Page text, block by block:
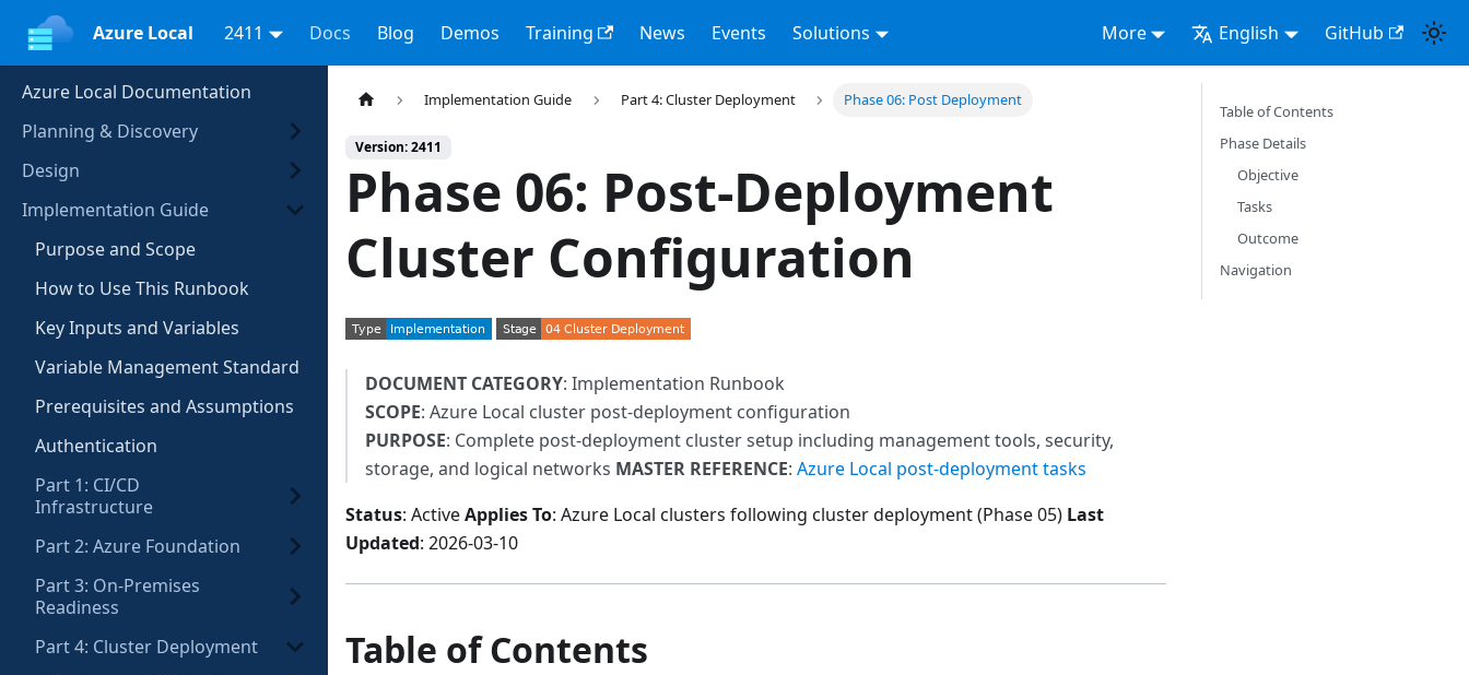
Azure Local 2411 Docs Blog Demos Training News Events Solutions More English GitHub
Azure Local Documentation
Planning & Discovery
Design
Implementation Guide
Purpose and Scope
How to Use This Runbook
Key Inputs and Variables
Variable Management Standard
Prerequisites and Assumptions
Authentication
Part 1: CI/CD
Infrastructure
Part 2: Azure Foundation
Part 3: On-Premises
Readiness
Part 4: Cluster Deployment
Implementation Guide Part 4: Cluster Deployment Phase 06: Post Deployment
Version: 2411
Phase 06: Post-Deployment
Cluster Configuration
DOCUMENT CATEGORY: Implementation Runbook
SCOPE: Azure Local cluster post-deployment configuration
PURPOSE: Complete post-deployment cluster setup including management tools, security,
storage, and logical networks MASTER REFERENCE: Azure Local post-deployment tasks
Status: ActiveApplies To: Azure Local clusters following cluster deployment (Phase 05) Last
Updated: 2026-03-10
Table of Contents
Table of Contents
Phase Details
Objective
Tasks
Outcome
Navigation